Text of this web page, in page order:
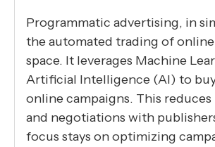
Programmatic advertising, in
the automated trading of
space. It leverages Machine
Artificial Intelligence (AI) to
online campaigns. This
and negotiations with
focus stays on optimizing